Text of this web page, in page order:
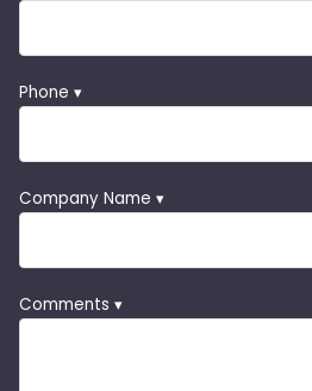
Phone ▾
Company Name ▾
Comments ▾